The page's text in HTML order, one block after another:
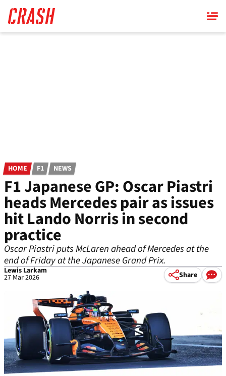
main
content
HOME F1 NEWS
F1 Japanese GP: Oscar Piastri
heads Mercedes pair as issues
hit Lando Norris in second
practice
Oscar Piastri puts McLaren ahead of Mercedes at the
end of Friday at the Japanese Grand Prix.
Lewis Larkam
27 Mar 2026 Share